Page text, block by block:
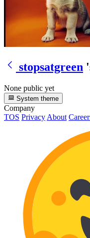
stopsatgreen
None public yet
System theme
Company
TOS Privacy About